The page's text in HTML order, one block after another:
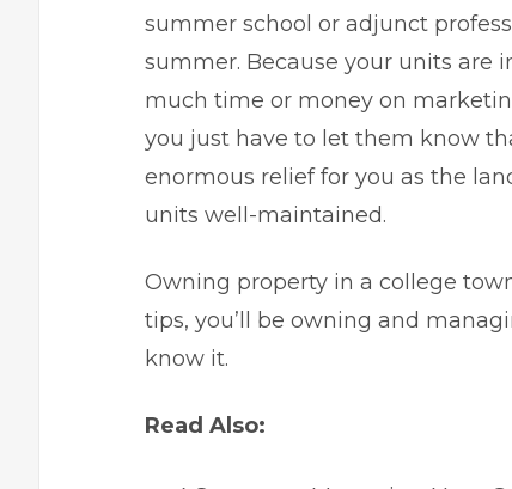
summer school or adjunct
summer. Because your units are
much time or money on
you just have to let them know
enormous relief for you as the
units well-maintained.
Owning property in a college
tips, you’ll be owning and
know it.
Read Also: